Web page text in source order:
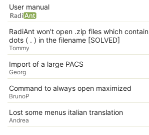
User manual
RadiAnt won't open .zip files which contain
dots ( . ) in the filename [SOLVED]
Tommy
Import of a large PACS
Georg
Command to always open maximized
BrunoP
Lost some menus italian translation
Andrea